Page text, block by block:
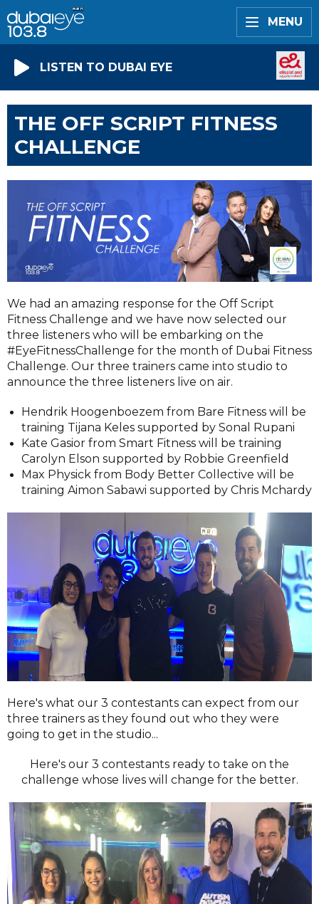
MENU
LISTEN TO DUBAI EYE
THE OFF SCRIPT FITNESS
CHALLENGE
We had an amazing response for the Off Script
Fitness Challenge and we have now selected our
three listeners who will be embarking on the
#EyeFitnessChallenge for the month of Dubai Fitness
Challenge. Our three trainers came into studio to
announce the three listeners live on air.
Hendrik Hoogenboezem from Bare Fitness will be
training Tijana Keles supported by Sonal Rupani
Kate Gasior from Smart Fitness will be training
Carolyn Elson supported by Robbie Greenfield
Max Physick from Body Better Collective will be
training Aimon Sabawi supported by Chris Mchardy
Here's what our 3 contestants can expect from our
three trainers as they found out who they were
going to get in the studio...
Here's our 3 contestants ready to take on the
challenge whose lives will change for the better.